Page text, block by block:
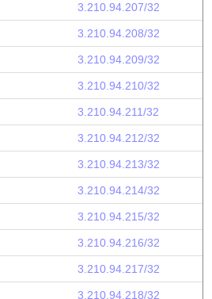
3.210.94.207/32
3.210.94.208/32
3.210.94.209/32
3.210.94.210/32
3.210.94.211/32
3.210.94.212/32
3.210.94.213/32
3.210.94.214/32
3.210.94.215/32
3.210.94.216/32
3.210.94.217/32
3.210.94.218/32